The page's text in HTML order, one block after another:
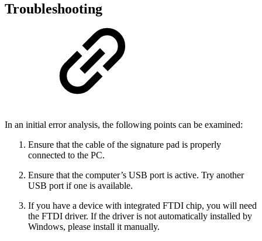
Troubleshooting
In an initial error analysis, the following points can be examined:
Ensure that the cable of the signature pad is properly
connected to the PC.
Ensure that the computer’s USB port is active. Try another
USB port if one is available.
If you have a device with integrated FTDI chip, you will need
the FTDI driver. If the driver is not automatically installed by
Windows, please install it manually.